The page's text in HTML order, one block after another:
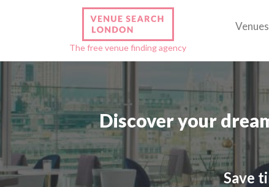
The free venue finding agency
Discover your
Save